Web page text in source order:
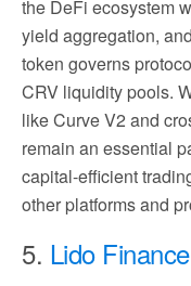
the DeFi ecosystem
yield aggregation,
token governs
CRV liquidity pools.
like Curve V2 and
remain an essential
capital-efficient
other platforms and
5. Lido